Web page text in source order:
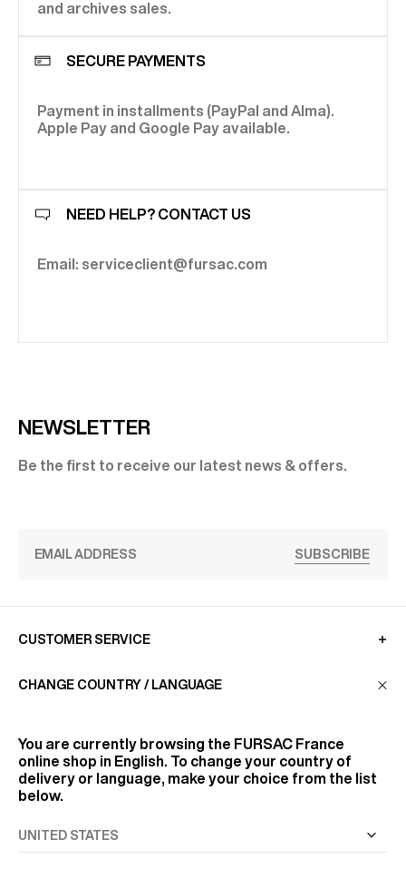
and archives sales.
SECURE PAYMENTS
Payment in installments (PayPal and Alma).
Apple Pay and Google Pay available.
NEED HELP? CONTACT US
Email: serviceclient@fursac.com
NEWSLETTER
Be the first to receive our latest news & offers.
SUBSCRIBE
CUSTOMER SERVICE
FIND US
FOLLOW US
CHANGE COUNTRY / LANGUAGE
You are currently browsing the FURSAC France
online shop in English. To change your country of
delivery or language, make your choice from the list
below.